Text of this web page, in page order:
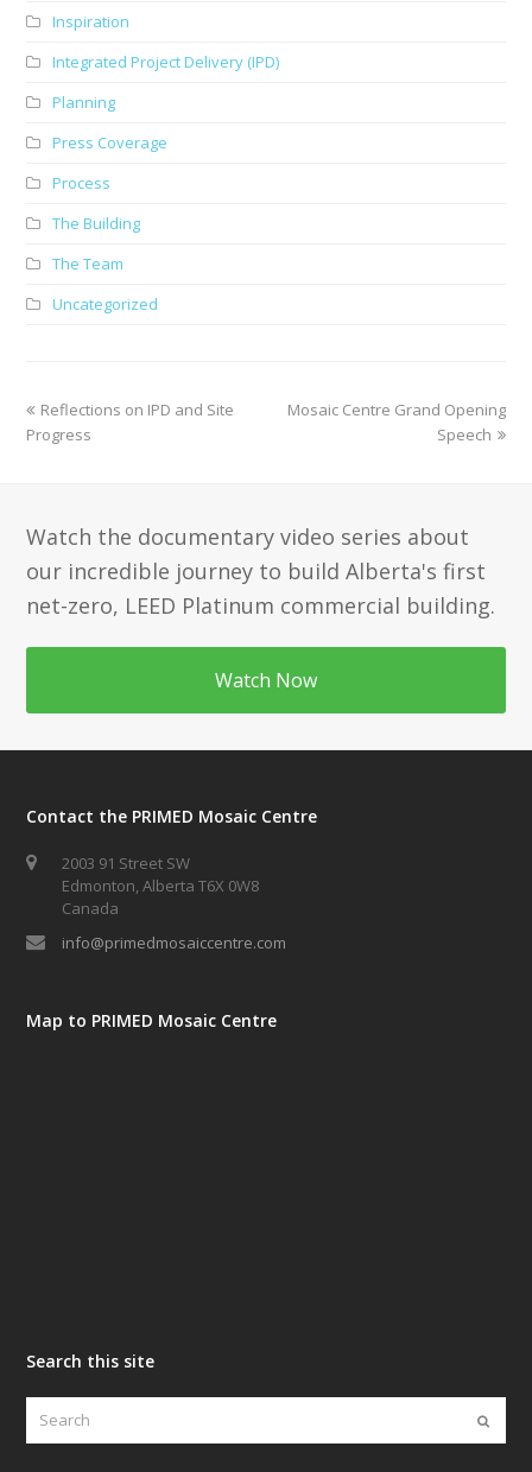
Inspiration
Integrated Project Delivery (IPD)
Planning
Press Coverage
Process
The Building
The Team
Uncategorized
previous
post:
Reflections on IPD and Site
Progress
next
Mosaic Centre Grand Opening
Speech
Watch the documentary video series about
our incredible journey to build Alberta's first
net-zero, LEED Platinum commercial building.
Watch Now
Contact the PRIMED Mosaic Centre
2003 91 Street SW
Edmonton, Alberta T6X 0W8
Canada
info@primedmosaiccentre.com
Map to PRIMED Mosaic Centre
Search this site
Submit